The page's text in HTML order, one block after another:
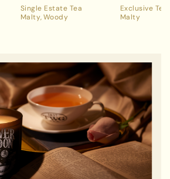
Single Estate Tea
Malty Woody
Exclusive
Malty